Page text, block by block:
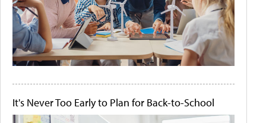
It's Never Too Early to Plan for Back-to-School